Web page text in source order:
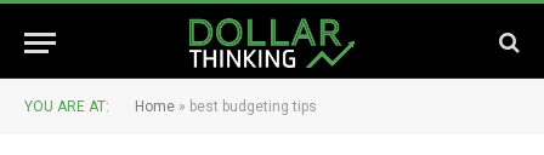
YOU ARE AT: Home » best budgeting tips